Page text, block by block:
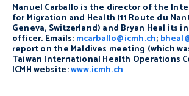
Manuel Carballo is the director of the
for Migration and Health (11 Route du Nant
Geneva, Switzerland) and Bryan Heal its
officer. Emails: mcarballo@icmh.ch;
report on the Maldives meeting (which
Taiwan International Health Operations
ICMH website:www.icmh.ch